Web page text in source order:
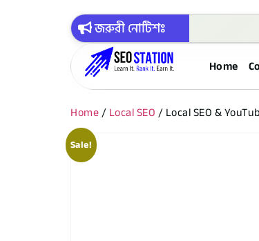
জরুরী নোটিশঃ
Home
Home/Local SEO/ Local SEO &
Sale!